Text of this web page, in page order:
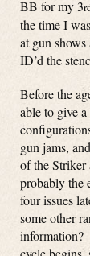
BB for my 3
the time I
at gun
ID’d the
Before the
able to give
gun jams,
of the Striker
probably the
four issues
some other
information?